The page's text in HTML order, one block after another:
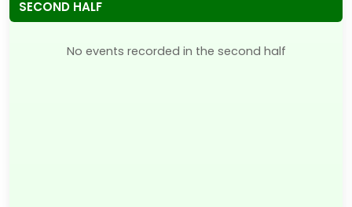
SECOND HALF
No events recorded in the second half